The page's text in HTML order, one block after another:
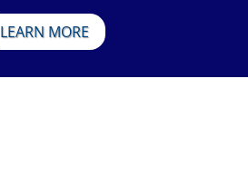
LEARN MORE